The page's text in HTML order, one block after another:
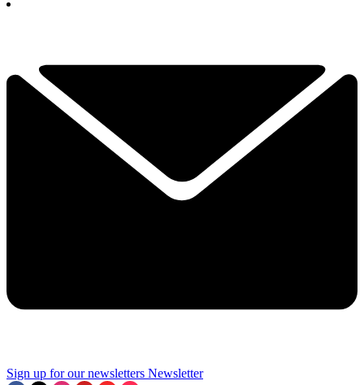
Sign up for our newsletters Newsletter